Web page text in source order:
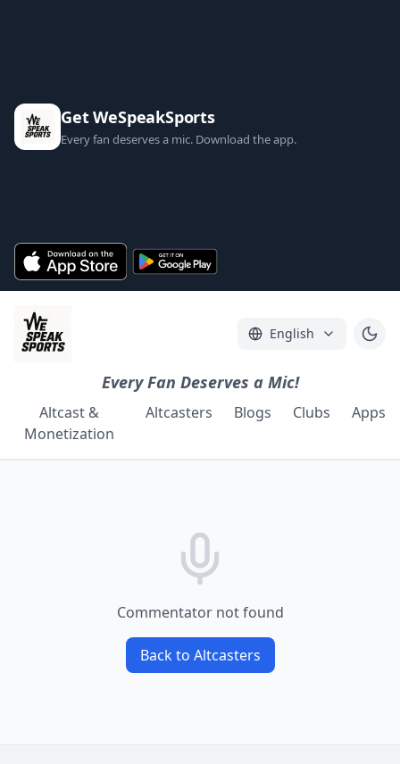
Get WeSpeakSports
Every fan deserves a mic. Download the app.
English
Every Fan Deserves a Mic!
Altcast &
Monetization
Altcasters Blogs Clubs Apps
Commentator not found
Back to Altcasters